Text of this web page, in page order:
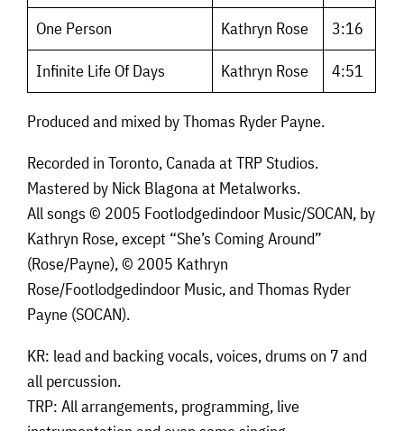
One Person Kathryn Rose 3:16
Infinite Life Of Days Kathryn Rose 4:51
Produced and mixed by Thomas Ryder Payne.
Recorded in Toronto, Canada at TRP Studios.
Mastered by Nick Blagona at Metalworks.
All songs © 2005 Footlodgedindoor Music/SOCAN, by
Kathryn Rose, except “She’s Coming Around”
(Rose/Payne), © 2005 Kathryn
Rose/Footlodgedindoor Music, and Thomas Ryder
Payne (SOCAN).
KR: lead and backing vocals, voices, drums on 7 and
all percussion.
TRP: All arrangements, programming, live